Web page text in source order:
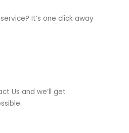
It’s one click away
Us and we’ll get